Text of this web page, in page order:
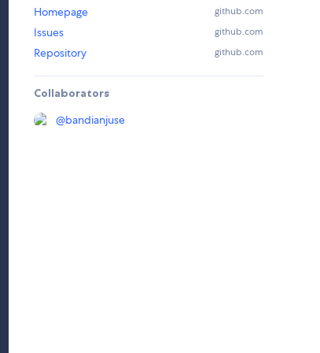
Homepage github.com
Issues github.com
Repository github.com
Collaborators
@bandianjuse